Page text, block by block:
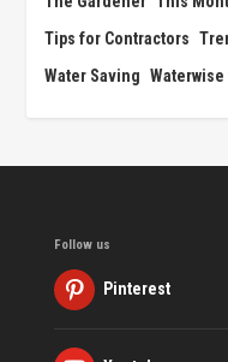
Tips for Contractors
Water Saving Waterwise
Follow us
Pinterest